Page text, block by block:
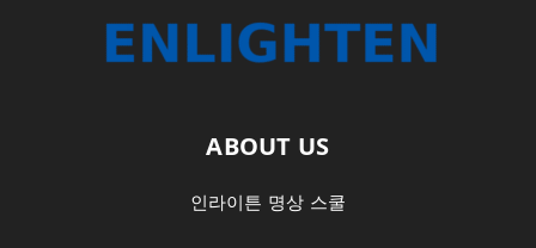
ABOUT US
인라이튼 명상 스쿨